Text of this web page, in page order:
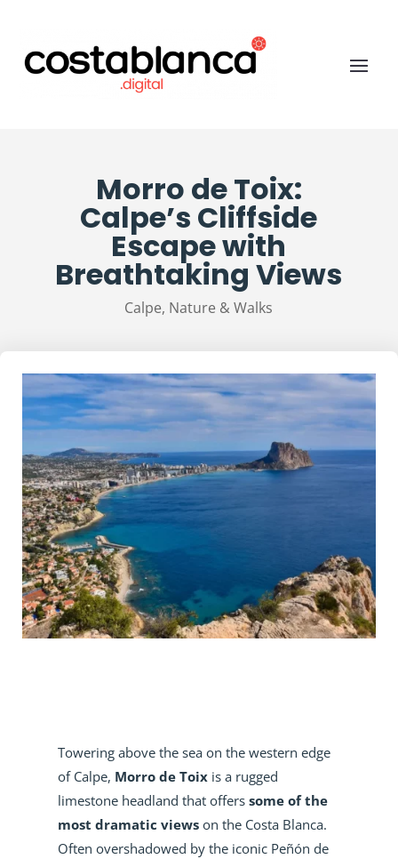
Morro de Toix:
Calpe’s Cliffside
Escape with
Breathtaking Views
Calpe, Nature & Walks
Towering above the sea on the western edge
of Calpe, Morro de Toixis a rugged
limestone headland that offers some of the
most dramatic viewson the Costa Blanca.
Often overshadowed by the iconic Peñón de